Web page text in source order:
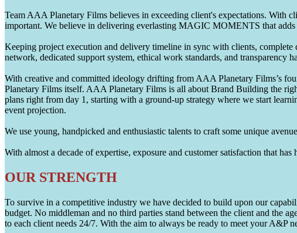
Team AAA Planetary Films believes in exceeding client's expectations. With
important. We believe in delivering everlasting MAGIC MOMENTS that
Keeping project execution and delivery timeline in sync with clients,
network, dedicated support system, ethical work standards, and transparency
With creative and committed ideology drifting from AAA Planetary Films’s
Planetary Films itself. AAA Planetary Films is all about Brand Building the
plans right from day 1, starting with a ground-up strategy where we start
event projection.
We use young, handpicked and enthusiastic talents to craft some unique
With almost a decade of expertise, exposure and customer satisfaction that
OUR STRENGTH
To survive in a competitive industry we have decided to build upon our
budget. No middleman and no third parties stand between the client and the
to each client needs 24/7. With the aim to always be ready to meet your A&P